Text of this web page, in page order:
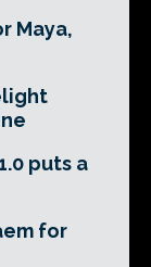
Maya,
puts a
for